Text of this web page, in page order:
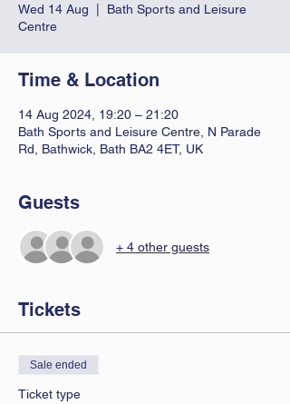
Wed 14 Aug
Bath Sports and Leisure
Centre
Time & Location
14 Aug 2024, 19:20 – 21:20
Bath Sports and Leisure Centre, N Parade
Rd, Bathwick, Bath BA2 4ET, UK
Guests
+ 4 other guests
Tickets
Sale ended
Ticket type